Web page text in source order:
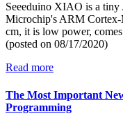
Seeeduino XIAO is a tiny
Microchip's ARM
cm, it is low power,
(posted on 08/17/2020)
Read more
The Most Important
Programming